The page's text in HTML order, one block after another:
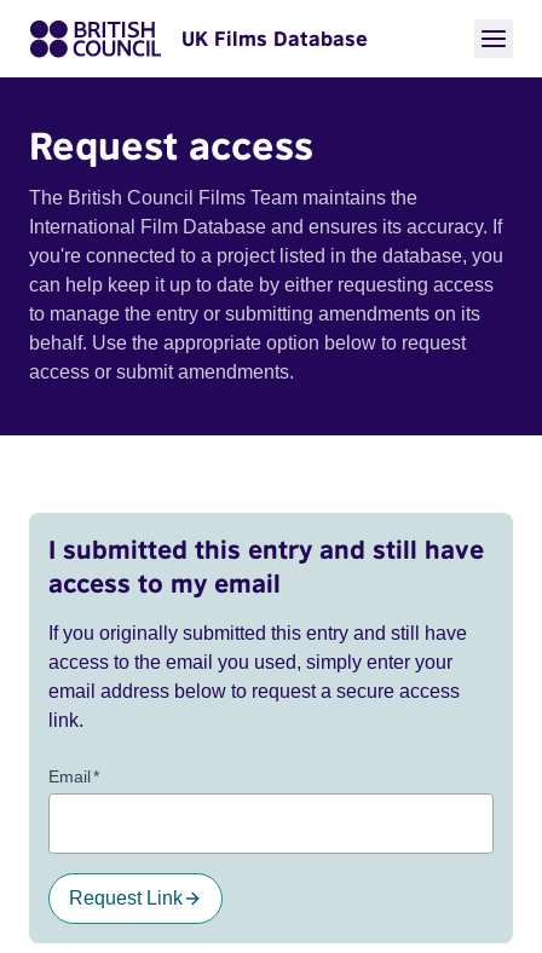
UK Films Database
Request access
The British Council Films Team maintains the
International Film Database and ensures its accuracy. If
you're connected to a project listed in the database, you
can help keep it up to date by either requesting access
to manage the entry or submitting amendments on its
behalf. Use the appropriate option below to request
access or submit amendments.
I submitted this entry and still have
access to my email
If you originally submitted this entry and still have
access to the email you used, simply enter your
email address below to request a secure access
link.
Email*
Request Link